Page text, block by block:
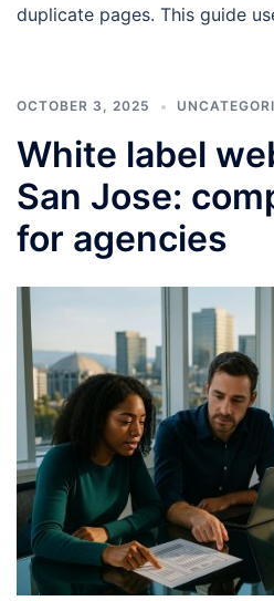
duplicate pages. This guide
OCTOBER 3, 2025
White label
San Jose:
for agencies